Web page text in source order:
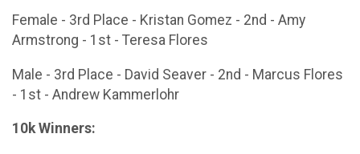
Female - 3rd Place - Kristan Gomez - 2nd - Amy
Armstrong - 1st - Teresa Flores
Male - 3rd Place - David Seaver - 2nd - Marcus Flores
- 1st - Andrew Kammerlohr
10k Winners: